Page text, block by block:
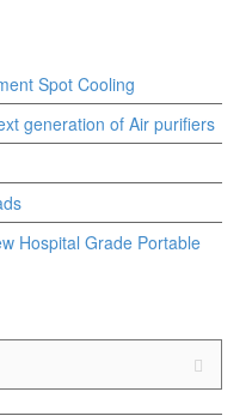
Spot Cooling
generation of Air purifiers
Hospital Grade Portable